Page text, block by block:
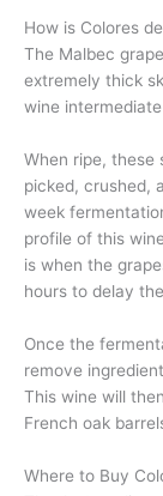
How is Colores
The Malbec
extremely thick
wine
When ripe, these
picked, crushed,
week
profile of this
is when the
hours to delay
Once the
remove
This wine will
French oak
Where to Buy